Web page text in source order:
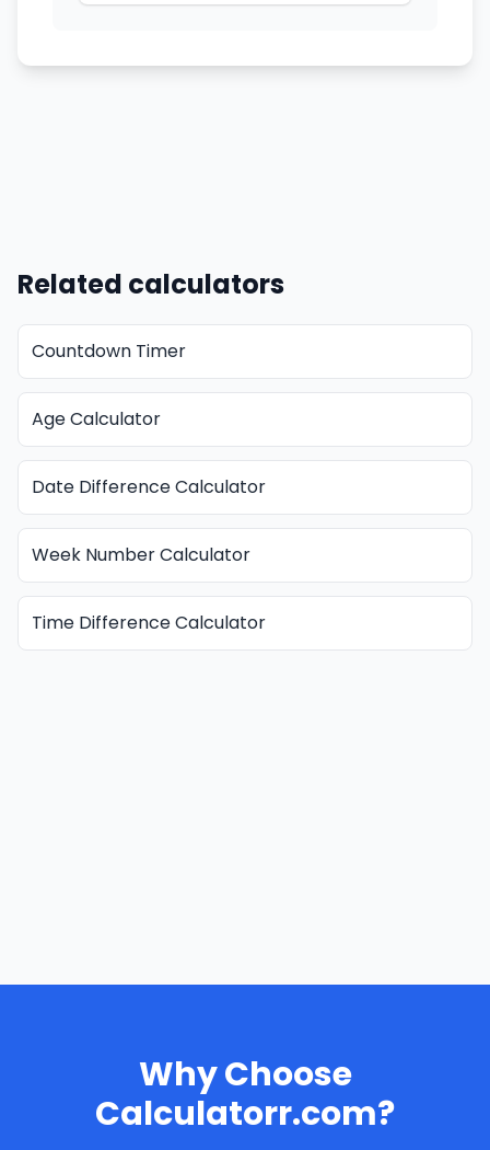
Related calculators
Countdown Timer
Age Calculator
Date Difference Calculator
Week Number Calculator
Time Difference Calculator
Why Choose
Calculatorr.com?